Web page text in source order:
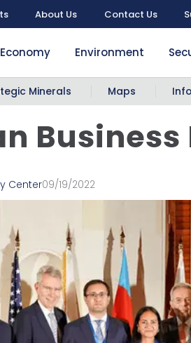
About Us Contact Us
Economy Environment
Minerals Maps
Business
Center09/19/2022